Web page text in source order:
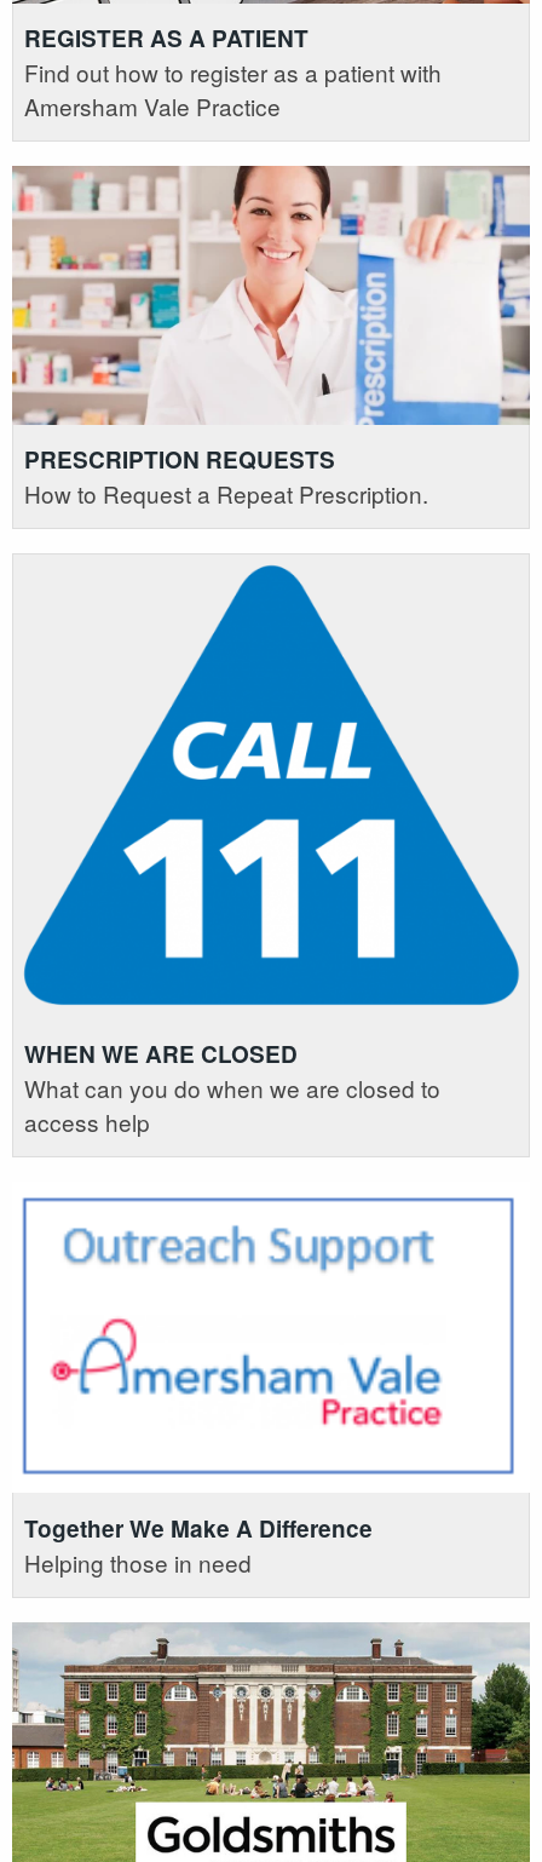
REGISTER AS A PATIENT
Find out how to register as a patient with
Amersham Vale Practice
PRESCRIPTION REQUESTS
How to Request a Repeat Prescription.
WHEN WE ARE CLOSED
What can you do when we are closed to
access help
Together We Make A Difference
Helping those in need